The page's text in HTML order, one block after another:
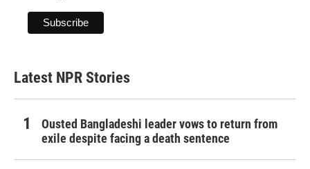
Latest NPR Stories
Ousted Bangladeshi leader vows to return from
exile despite facing a death sentence